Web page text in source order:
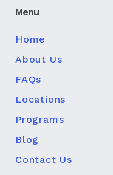
Menu
Home
About Us
FAQs
Locations
Programs
Blog
Contact Us